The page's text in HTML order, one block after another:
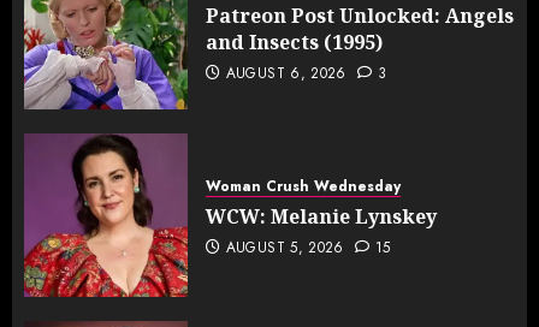
Patreon Post Unlocked: Angels
and Insects (1995)
AUGUST 6, 2026 3
Woman Crush Wednesday
WCW: Melanie Lynskey
AUGUST 5, 2026 15